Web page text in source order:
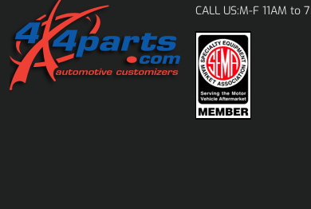
CALL US:M-F 11AM to